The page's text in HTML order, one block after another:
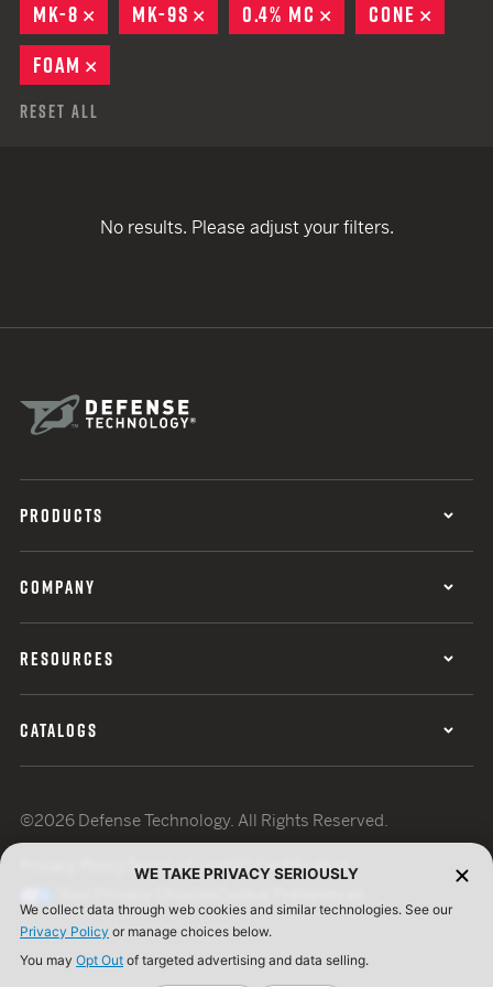
MK-8
REMOVE
MK-9S REMOVE
0.4% MC REMOVE
CONE
FOAM
Reset All
No results. Please adjust your filters.
PRODUCTS
COMPANY
RESOURCES
CATALOGS
©2026 Defense Technology. All Rights Reserved.
Terms of UseISO Certification
WE TAKE PRIVACY SERIOUSLY
We collect data through web cookies and similar technologies. See our
Privacy Policy or manage choices below.
You may Opt Out of targeted advertising and data selling.